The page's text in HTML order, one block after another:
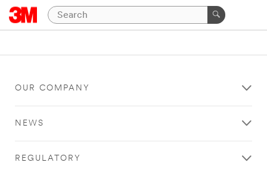
OUR COMPANY
NEWS
REGULATORY